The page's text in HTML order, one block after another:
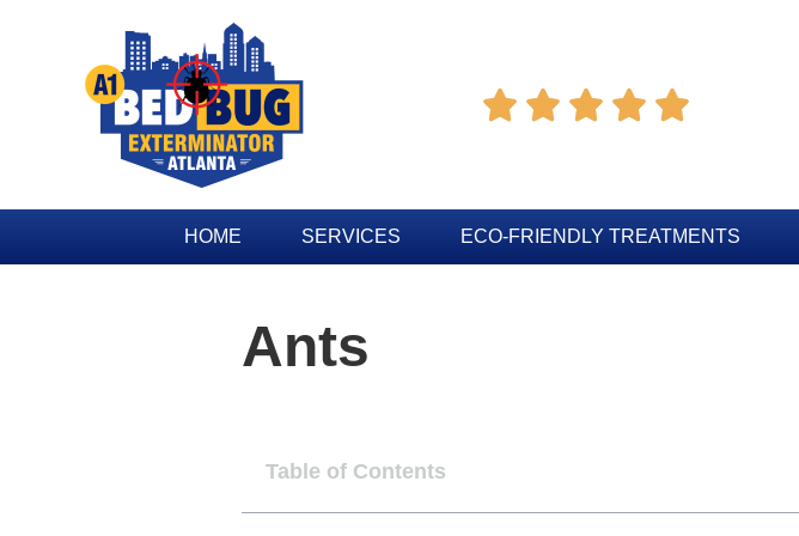
    
HOME SERVICES ECO-FRIENDLY TREATMENTS
Ants
Table of Contents